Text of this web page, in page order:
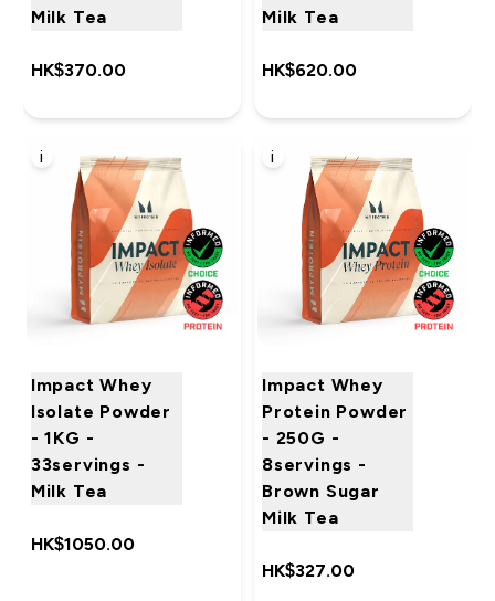
Milk Tea
HK$370.00‎
Milk Tea
HK$620.00‎
i
Impact Whey
Isolate Powder
- 1KG -
33servings -
Milk Tea
HK$1050.00‎
i
Impact Whey
Protein Powder
- 250G -
8servings -
Brown Sugar
Milk Tea
HK$327.00‎